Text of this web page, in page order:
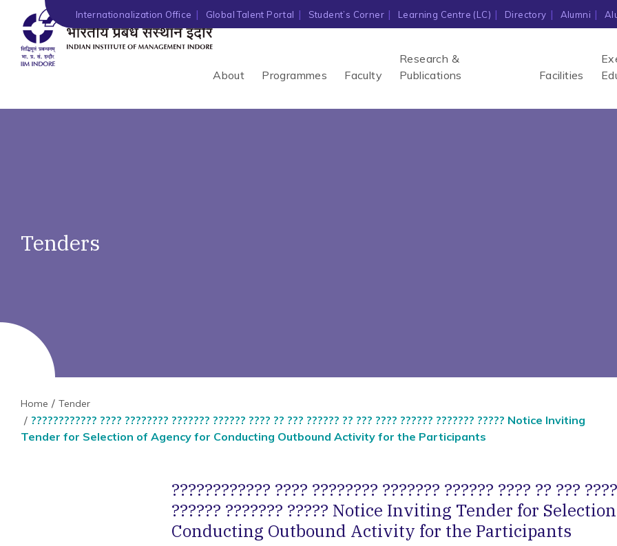
Internationalization Office Global Talent Portal Student’s Corner Learning Centre (LC) Directory Alumni
About Programmes Faculty
Research &
Publications
Facilities
Tenders
Home Tender
???????????? ???? ???????? ??????? ?????? ???? ?? ??? ?????? ?? ??? ???? ?????? ??????? ????? Notice Inviting
Tender for Selection of Agency for Conducting Outbound Activity for the Participants
???????????? ???? ???????? ??????? ?????? ???? ?? ???
?????? ??????? ????? Notice Inviting Tender for
Conducting Outbound Activity for the Participants